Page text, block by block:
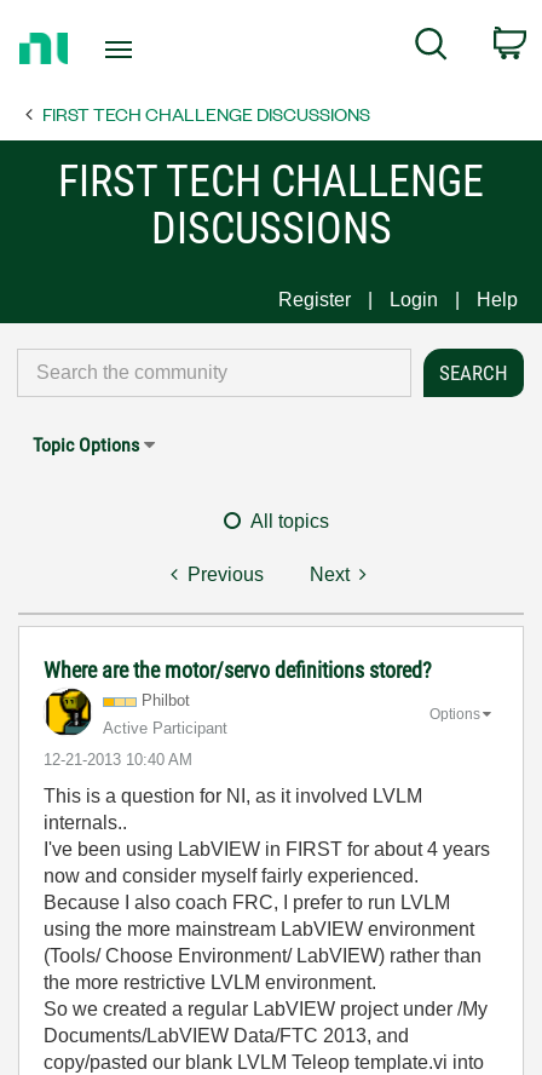
Page
Search
FIRST TECH CHALLENGE DISCUSSIONS
FIRST TECH CHALLENGE
DISCUSSIONS
Register Login Help
Topic Options
All topics
Previous Next
Where are the motor/servo definitions stored?
Philbot
Active Participant
‎12-21-2013 10:40 AM
Options
This is a question for NI, as it involved LVLM
internals..
I've been using LabVIEW in FIRST for about 4 years
now and consider myself fairly experienced.
Because I also coach FRC, I prefer to run LVLM
using the more mainstream LabVIEW environment
(Tools/ Choose Environment/ LabVIEW) rather than
the more restrictive LVLM environment.
So we created a regular LabVIEW project under /My
Documents/LabVIEW Data/FTC 2013, and
copy/pasted our blank LVLM Teleop template.vi into